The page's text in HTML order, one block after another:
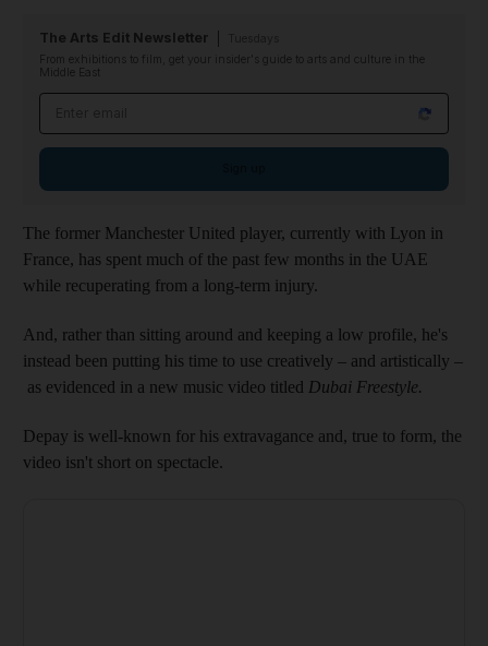
The Arts Edit Newsletter
From exhibitions to film, get your insider's guide to arts and culture in the
Middle East
The former Manchester United player, currently with Lyon in
France, has spent much of the past few months in the UAE
while recuperating from a long-term injury.
And, rather than sitting around and keeping a low profile, he's
instead been putting his time to use creatively – and artistically –
as evidenced in a new music video titled Dubai Freestyle.
Depay is well-known for his extravagance and, true to form, the
video isn't short on spectacle.